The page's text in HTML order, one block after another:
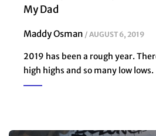
My Dad
Maddy Osman AUGUST 6, 2019
2019 has been a rough year.
high highs and so many low lows.